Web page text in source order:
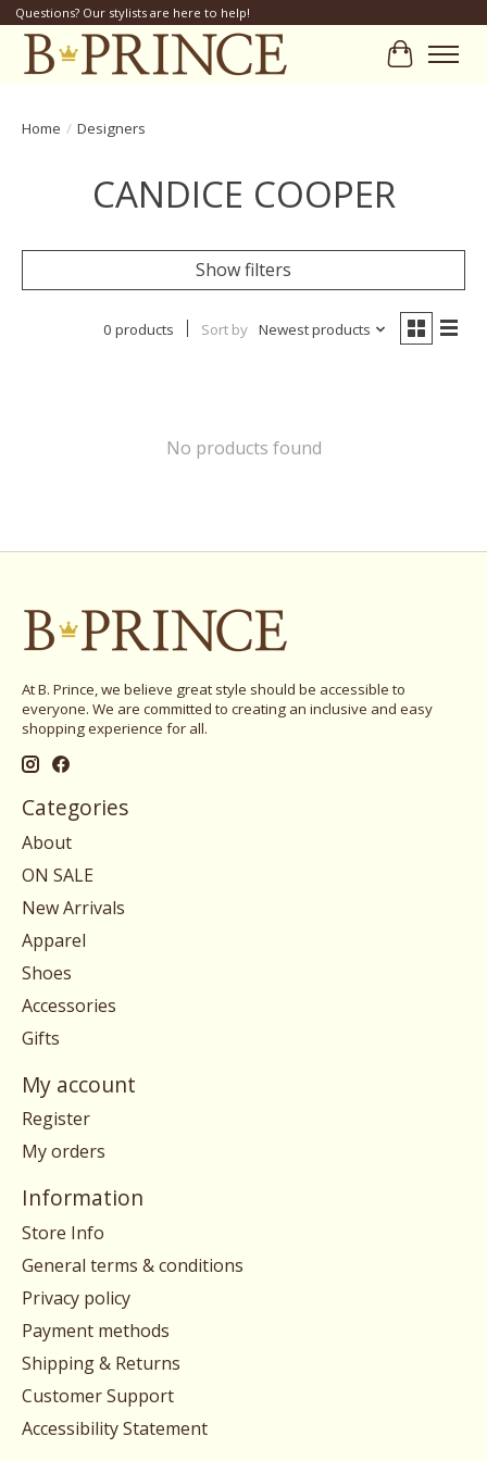
Questions? Our stylists are here to help!
Cart
Home / Designers
CANDICE COOPER
Show filters
0 products Sort by Newest products
No products found
At B. Prince, we believe great style should be accessible to
everyone. We are committed to creating an inclusive and easy
shopping experience for all.
Categories
About
ON SALE
New Arrivals
Apparel
Shoes
Accessories
Gifts
My account
Register
My orders
Information
Store Info
General terms & conditions
Privacy policy
Payment methods
Shipping & Returns
Customer Support
Accessibility Statement